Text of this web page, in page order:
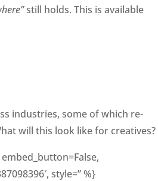
still holds. This is available
industries, some of which re-
will this look like for creatives?
style=” %}